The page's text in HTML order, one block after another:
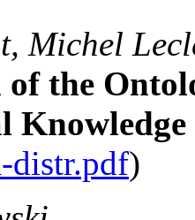
Michel
the
Knowledge
distr.pdf)